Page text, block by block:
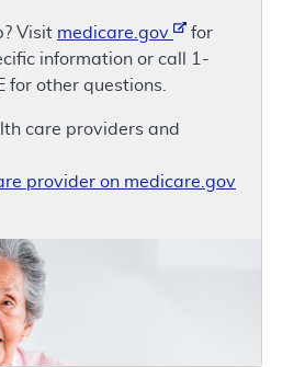
Visit medicare.gov
for
information or call 1-
for other questions.
care providers and
provider on medicare.gov